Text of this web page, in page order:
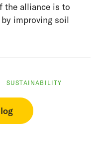
the alliance is to
improving soil
SUSTAINABILITY